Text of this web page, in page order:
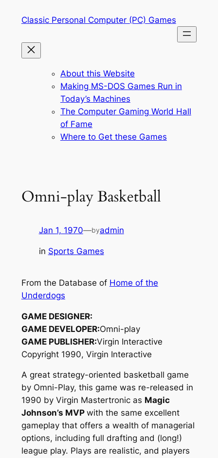
Classic Personal Computer (PC) Games
About this Website
Making MS-DOS Games Run in
Today’s Machines
The Computer Gaming World Hall
of Fame
Where to Get these Games
Omni-play Basketball
Jan 1, 1970—byadmin
in Sports Games
From the Database of Home of the
Underdogs
GAME DESIGNER:
GAME DEVELOPER:Omni-play
GAME PUBLISHER:Virgin Interactive
Copyright 1990, Virgin Interactive
A great strategy-oriented basketball game
by Omni-Play, this game was re-released in
1990 by Virgin Mastertronic as Magic
Johnson’s MVP with the same excellent
gameplay that offers a wealth of managerial
options, including full drafting and (long!)
league play. Plays are realistic, and players